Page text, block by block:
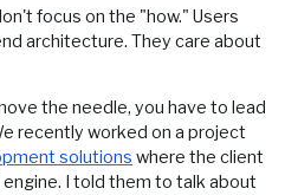
focus on the "how." Users
architecture. They care about
the needle, you have to lead
recently worked on a project
solutions where the client
I told them to talk about